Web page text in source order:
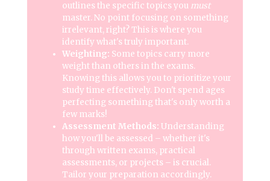
outlines the specific topics you must
master. No point focusing on something
irrelevant, right? This is where you
identify what's truly important.
Weighting: Some topics carry more
weight than others in the exams.
Knowing this allows you to prioritize your
study time effectively. Don't spend ages
perfecting something that's only worth a
few marks!
Assessment Methods: Understanding
how you'll be assessed – whether it's
through written exams, practical
assessments, or projects – is crucial.
Tailor your preparation accordingly.